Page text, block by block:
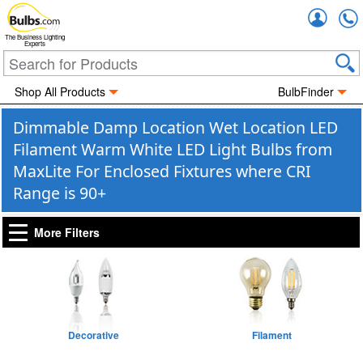
The Business Lighting
Experts
Shop All Products BulbFinder
Dimmable Damp Location Wet Location LED
Filament Warm White LED Light Bulbs from
MaxLite For Enclosed Fixtures where CRI
Range is 90+
More Filters
Decorative Filament